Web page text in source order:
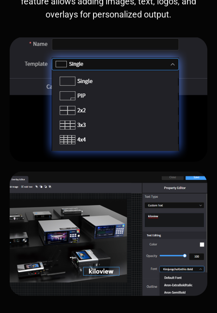
overlays for personalized output.